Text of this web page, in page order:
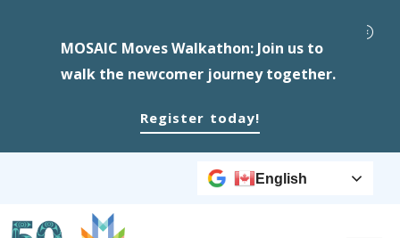
MOSAIC Moves Walkathon: Join us to
walk the newcomer journey together.
Register today!
English